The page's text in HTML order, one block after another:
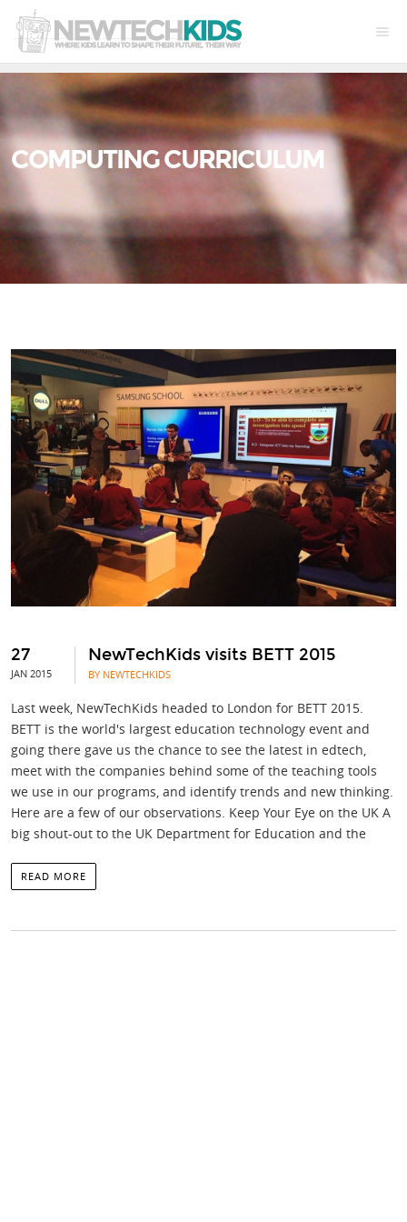
COMPUTING CURRICULUM
27
JAN 2015
NewTechKids visits BETT 2015
BY NEWTECHKIDS
Last week, NewTechKids headed to London for BETT 2015.
BETT is the world's largest education technology event and
going there gave us the chance to see the latest in edtech,
meet with the companies behind some of the teaching tools
we use in our programs, and identify trends and new thinking.
Here are a few of our observations. Keep Your Eye on the UK A
big shout-out to the UK Department for Education and the
READ MORE